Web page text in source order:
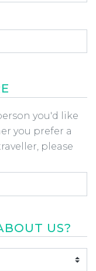
you'd like
you prefer a
please
US?